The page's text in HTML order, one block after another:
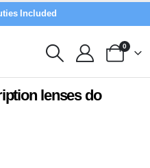
Included
0
lenses do